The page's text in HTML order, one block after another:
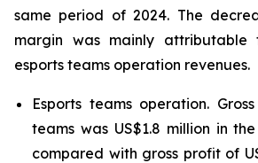
same period of 2024. The
margin was mainly
esports teams operation revenues.
Esports teams operation.
teams was US$1.8 million in
compared with gross profit of